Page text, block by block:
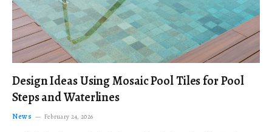
Design Ideas Using Mosaic Pool Tiles for Pool
Steps and Waterlines
News February 24, 2026